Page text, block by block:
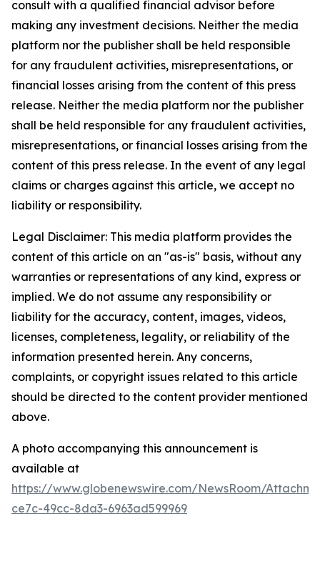
consult with a qualified financial advisor before
making any investment decisions. Neither the media
platform nor the publisher shall be held responsible
for any fraudulent activities, misrepresentations, or
financial losses arising from the content of this press
release. Neither the media platform nor the publisher
shall be held responsible for any fraudulent activities,
misrepresentations, or financial losses arising from the
content of this press release. In the event of any legal
claims or charges against this article, we accept no
liability or responsibility.
Legal Disclaimer: This media platform provides the
content of this article on an "as-is" basis, without any
warranties or representations of any kind, express or
implied. We do not assume any responsibility or
liability for the accuracy, content, images, videos,
licenses, completeness, legality, or reliability of the
information presented herein. Any concerns,
complaints, or copyright issues related to this article
should be directed to the content provider mentioned
above.
A photo accompanying this announcement is
available at
https://www.globenewswire.com/NewsRoom/
ce7c-49cc-8da3-6963ad599969